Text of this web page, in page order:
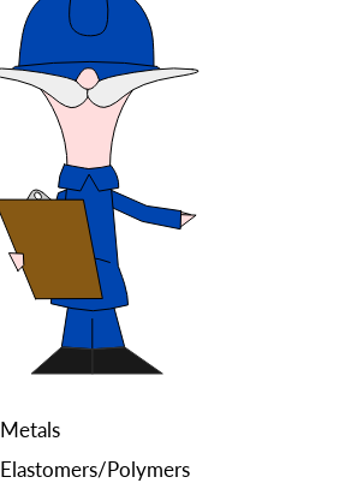
Metals
Elastomers/Polymers